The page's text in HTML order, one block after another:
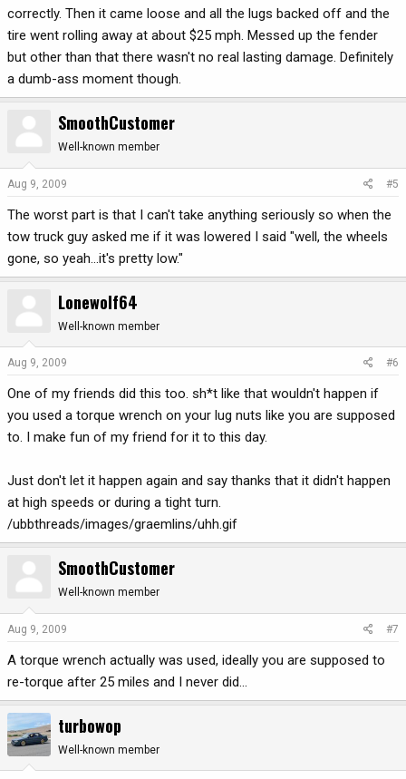
correctly. Then it came loose and all the lugs backed off and the
tire went rolling away at about $25 mph. Messed up the fender
but other than that there wasn't no real lasting damage. Definitely
a dumb-ass moment though.
SmoothCustomer
Well-known member
Aug 9, 2009 #5
The worst part is that I can't take anything seriously so when the
tow truck guy asked me if it was lowered I said "well, the wheels
gone, so yeah...it's pretty low."
Lonewolf64
Well-known member
Aug 9, 2009 #6
One of my friends did this too. sh*t like that wouldn't happen if
you used a torque wrench on your lug nuts like you are supposed
to. I make fun of my friend for it to this day.
Just don't let it happen again and say thanks that it didn't happen
at high speeds or during a tight turn.
/ubbthreads/images/graemlins/uhh.gif
SmoothCustomer
Well-known member
Aug 9, 2009 #7
A torque wrench actually was used, ideally you are supposed to
re-torque after 25 miles and I never did...
turbowop
Well-known member